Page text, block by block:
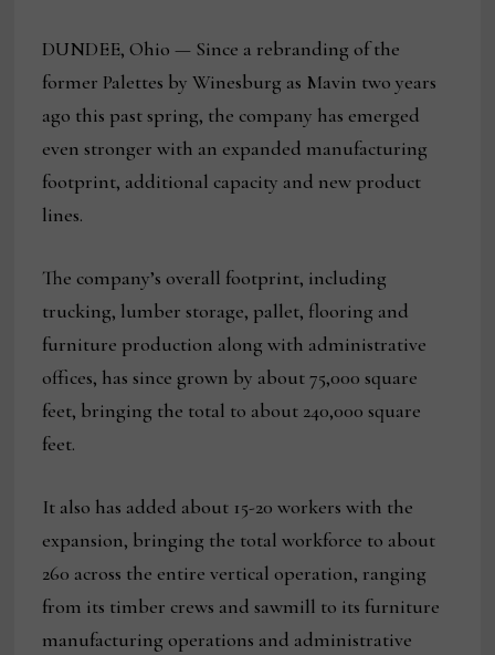
DUNDEE, Ohio — Since a rebranding of the
former Palettes by Winesburg as Mavin two years
ago this past spring, the company has emerged
even stronger with an expanded manufacturing
footprint, additional capacity and new product
lines.
The company’s overall footprint, including
trucking, lumber storage, pallet, flooring and
furniture production along with administrative
offices, has since grown by about 75,000 square
feet, bringing the total to about 240,000 square
feet.
It also has added about 15-20 workers with the
expansion, bringing the total workforce to about
260 across the entire vertical operation, ranging
from its timber crews and sawmill to its furniture
manufacturing operations and administrative